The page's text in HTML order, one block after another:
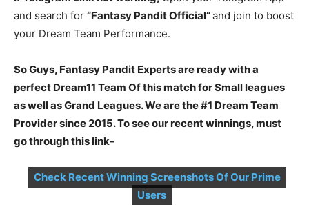
and search for “Fantasy Pandit Official”and join to boost
your Dream Team Performance.
So Guys, Fantasy Pandit Experts are ready with a
perfect Dream11 Team Of this match for Small leagues
as well as Grand Leagues. We are the #1 Dream Team
Provider since 2015. To see our recent winnings, must
go through this link-
Check Recent Winning Screenshots Of Our Prime
Users